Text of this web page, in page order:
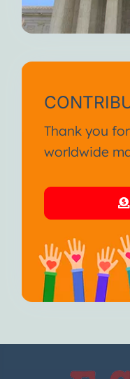
Thank you
worldwide